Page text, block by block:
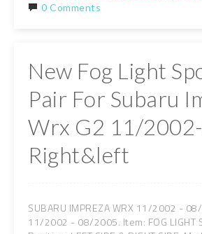
0 Comments
New Fog Light
Pair For Subaru
Wrx G2 11/
Right&left
SUBARU IMPREZA WRX 11/2002 -
11/2002 - 08/2005. Item: FOG LIGHT